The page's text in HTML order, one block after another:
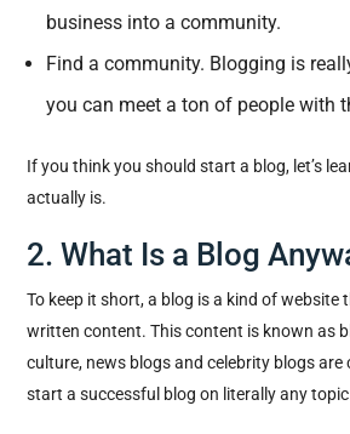
business into a community.
Find a community. Blogging is
you can meet a ton of people with
If you think you should start a blog, let’s
actually is.
2. What Is a Blog
To keep it short, a blog is a kind of website
written content. This content is known as
culture, news blogs and celebrity blogs
start a successful blog on literally any